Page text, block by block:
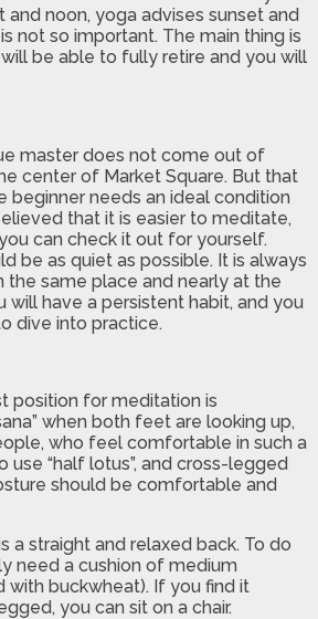
and noon, yoga advises sunset and
not so important. The main thing is
be able to fully retire and you will
master does not come out of
center of Market Square. But that
beginner needs an ideal condition
that it is easier to meditate,
can check it out for yourself.
be as quiet as possible. It is always
same place and nearly at the
will have a persistent habit, and you
dive into practice.
position for meditation is
when both feet are looking up,
who feel comfortable in such a
use “half lotus”, and cross-legged
should be comfortable and
a straight and relaxed back. To do
need a cushion of medium
with buckwheat). If you find it
you can sit on a chair.